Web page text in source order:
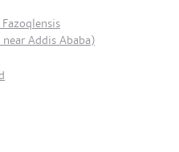
Addis Ababa)